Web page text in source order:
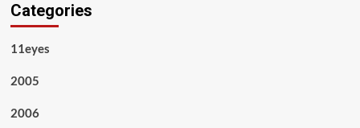
Categories
11eyes
2005
2006